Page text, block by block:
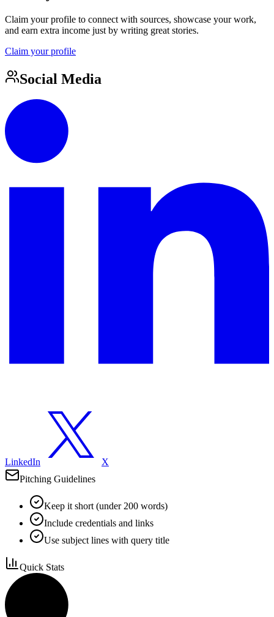
Claim your profile to connect with sources, showcase your work,
and earn extra income just by writing great stories.
Claim your profile
Social Media
LinkedIn
X
Pitching Guidelines
Keep it short (under 200 words)
Include credentials and links
Use subject lines with query title
Quick Stats